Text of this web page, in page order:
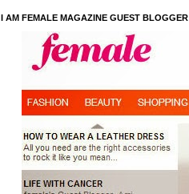
I AM FEMALE MAGAZINE GUEST BLOGGER